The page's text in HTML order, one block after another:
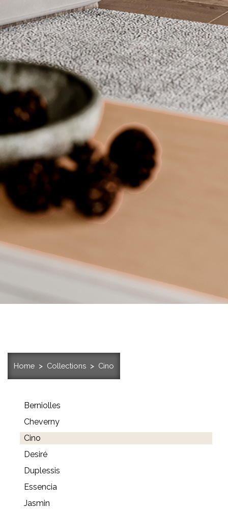
Home Collections Cino
Berniolles
Cheverny
Cino
Desiré
Duplessis
Essencia
Jasmin